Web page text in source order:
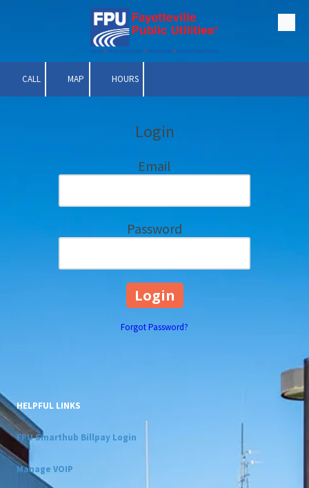
CALL MAP HOURS
Login
Email
Password
Forgot Password?
HELPFUL LINKS
FPU Smarthub Billpay Login
Manage VOIP